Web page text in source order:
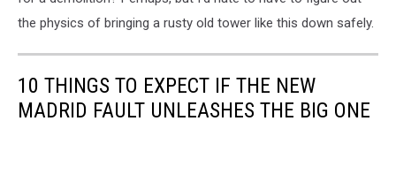
the physics of bringing a rusty old tower like this down safely.
10 THINGS TO EXPECT IF THE NEW
MADRID FAULT UNLEASHES THE BIG ONE